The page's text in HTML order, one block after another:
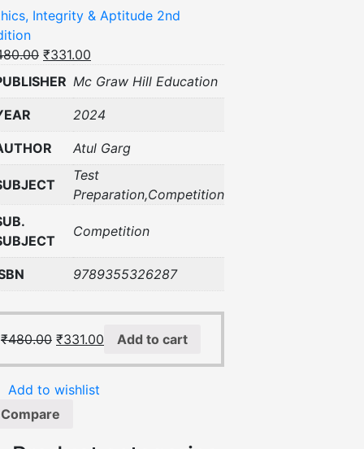
Integrity & Aptitude 2nd
₹331.00
Mc Graw Hill Education
2024
Atul Garg
Test
Preparation,Competition
Competition
9789355326287
₹480.00 ₹331.00 Add to cart
Add to wishlist
Compare